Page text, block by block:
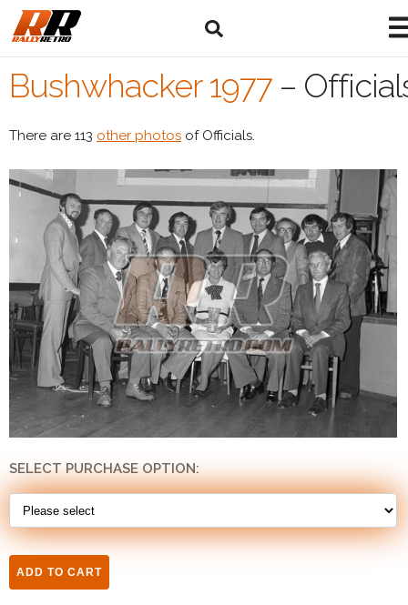
Bushwhacker 1977 –
There are 113 other photos of Officials.
SELECT PURCHASE OPTION: